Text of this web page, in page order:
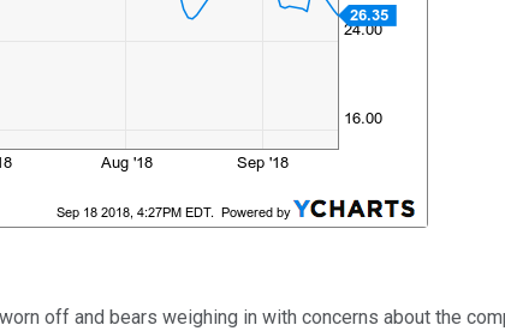
off and bears weighing in with concerns about the